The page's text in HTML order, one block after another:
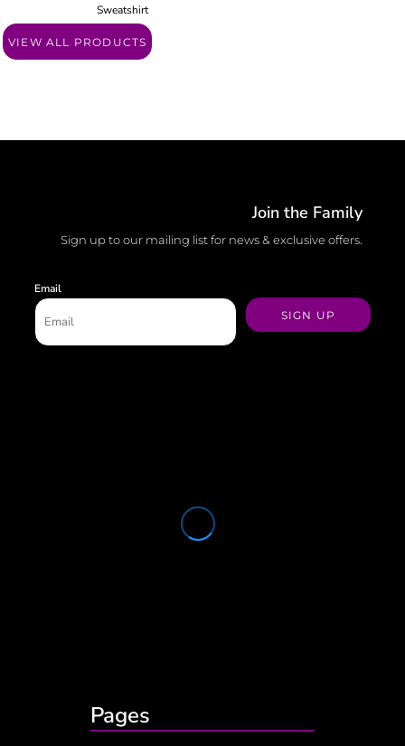
Sweatshirt
VIEW ALL PRODUCTS
Join the Family
Sign up to our mailing list for news & exclusive offers.
Email
SIGN UP
Pages